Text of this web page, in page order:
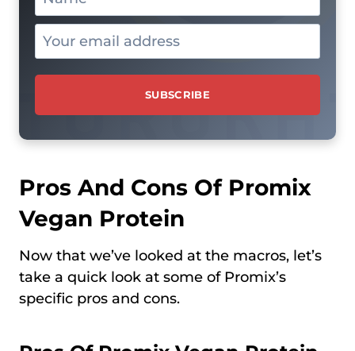
Pros And Cons Of Promix
Vegan Protein
Now that we’ve looked at the macros, let’s
take a quick look at some of Promix’s
specific pros and cons.